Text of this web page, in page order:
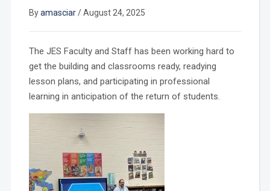
Byamasciar/August 24, 2025
The JES Faculty and Staff has been working hard to
get the building and classrooms ready, readying
lesson plans, and participating in professional
learning in anticipation of the return of students.